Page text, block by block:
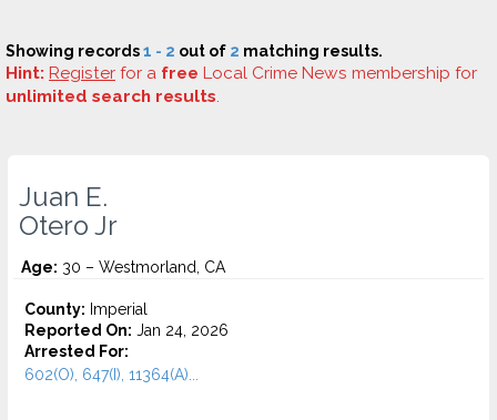
Showing records1 - 2 out of 2 matching results.
Hint: Register for a free Local Crime News membership for
unlimited search results.
Juan E.
Otero Jr
Age: 30 – Westmorland, CA
County: Imperial
Reported On: Jan 24, 2026
Arrested For:
602(O), 647(I), 11364(A)...